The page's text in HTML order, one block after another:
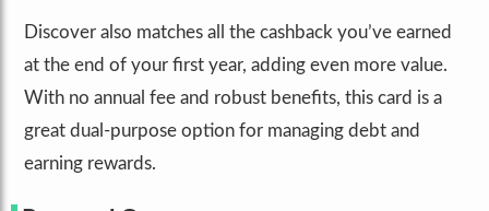
Discover also matches all the cashback you’ve earned
at the end of your first year, adding even more value.
With no annual fee and robust benefits, this card is a
great dual-purpose option for managing debt and
earning rewards.